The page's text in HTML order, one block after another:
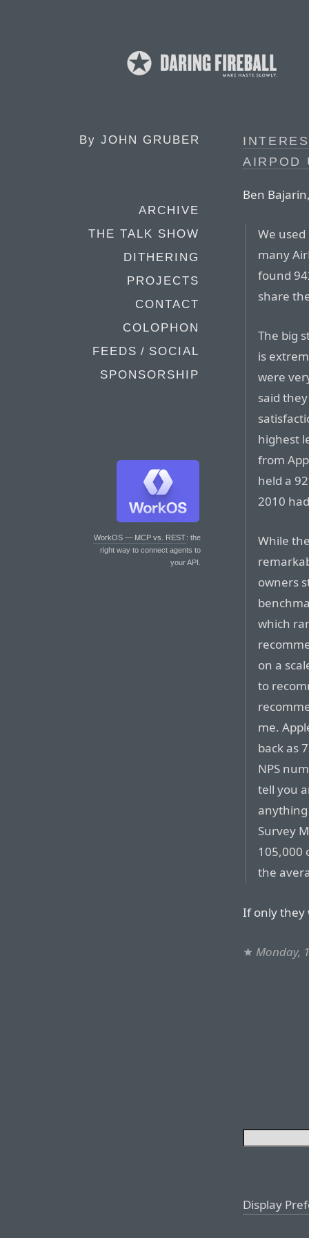
By JOHN GRUBER
ARCHIVE
THE TALK SHOW
DITHERING
PROJECTS
CONTACT
COLOPHON
FEEDS / SOCIAL
SPONSORSHIP
WorkOS — MCP vs. REST: the
right way to connect agents to
your API.
AIRPOD
Ben
We
many
found
share
The big
is
were
said
highest
from
held a
2010
While
owners
which
on a
to
me.
back as
NPS
tell you
anything
Survey
105,000
the
If only they
★ Monday,
Display